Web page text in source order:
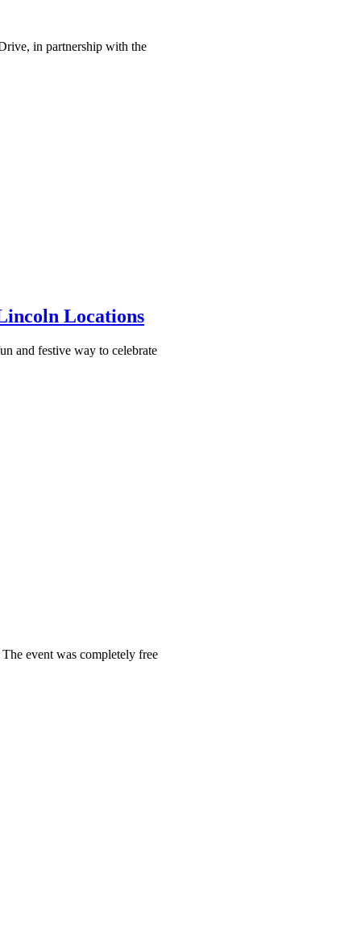
in partnership with the
Locations
and festive way to celebrate
event was completely free